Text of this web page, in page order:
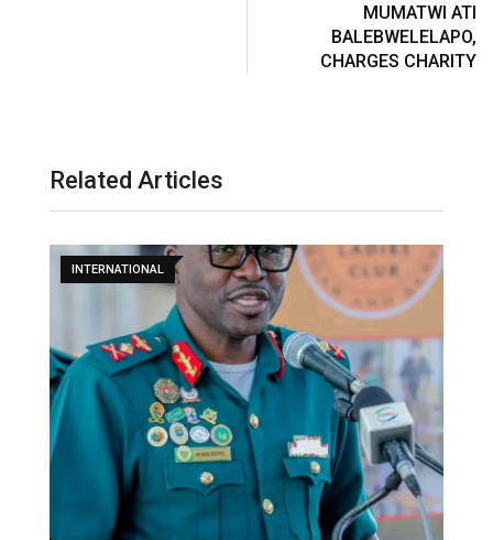
MUMATWI ATI
BALEBWELELAPO,
CHARGES CHARITY
Related Articles
INTERNATIONAL